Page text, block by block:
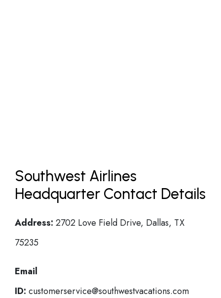
Southwest Airlines
Headquarter Contact Details
Address: 2702 Love Field Drive, Dallas, TX
75235
Email
ID: customerservice@southwestvacations.com